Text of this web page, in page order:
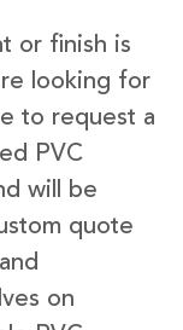
or finish is
looking for
to request a
PVC
will be
quote
on